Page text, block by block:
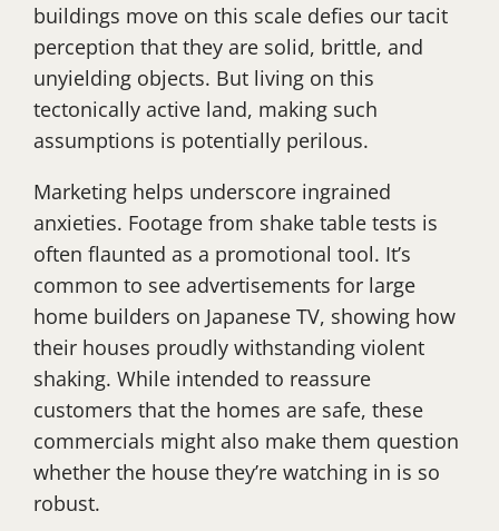
buildings move on this scale defies our tacit
perception that they are solid, brittle, and
unyielding objects. But living on this
tectonically active land, making such
assumptions is potentially perilous.
Marketing helps underscore ingrained
anxieties. Footage from shake table tests is
often flaunted as a promotional tool. It’s
common to see advertisements for large
home builders on Japanese TV, showing how
their houses proudly withstanding violent
shaking. While intended to reassure
customers that the homes are safe, these
commercials might also make them question
whether the house they’re watching in is so
robust.